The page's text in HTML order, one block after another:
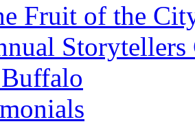
Fruit of the